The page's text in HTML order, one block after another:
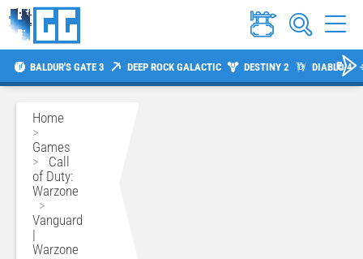
BALDUR'S GATE 3 DEEP ROCK GALACTIC DESTINY 2 DIABLO 4
Home
>
Games
> Call
of Duty:
Warzone
>
Vanguard
|
Warzone